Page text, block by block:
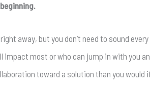
away, but you don’t need to sound
most or who can jump in with you
toward a solution than you